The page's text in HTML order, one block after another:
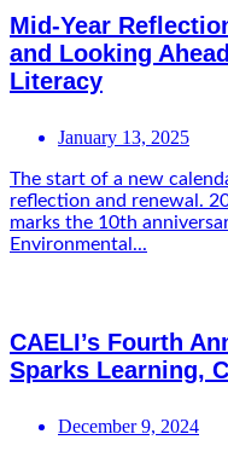
Mid-Year
and Looking
Literacy
January 13, 2025
The start of a new
reflection and renewal.
marks the 10th
Environmental...
CAELI’s Fourth
Sparks Learning,
December 9, 2024